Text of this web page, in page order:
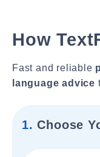
How
Fast and reliable
language advice
1. Choose